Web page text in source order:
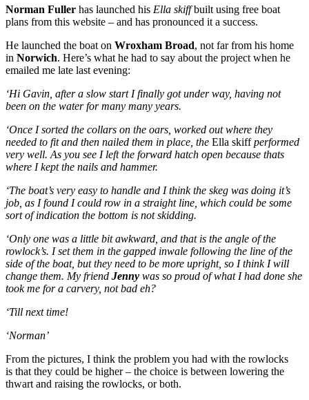
Norman Fuller has launched his Ella skiffbuilt using free boat
plans from this website – and has pronounced it a success.
He launched the boat on Wroxham Broad, not far from his home
in Norwich. Here’s what he had to say about the project when he
emailed me late last evening:
‘Hi Gavin, after a slow start I finally got under way, having not
been on the water for many many years.
‘Once I sorted the collars on the oars, worked out where they
needed to fit and then nailed them in place, the Ella skiffperformed
very well. As you see I left the forward hatch open because thats
where I kept the nails and hammer.
‘The boat’s very easy to handle and I think the skeg was doing it’s
job, as I found I could row in a straight line, which could be some
sort of indication the bottom is not skidding.
‘Only one was a little bit awkward, and that is the angle of the
rowlock’s. I set them in the gapped inwale following the line of the
side of the boat, but they need to be more upright, so I think I will
change them. My friend Jenny was so proud of what I had done she
took me for a carvery, not bad eh?
‘Till next time!
‘Norman’
From the pictures, I think the problem you had with the rowlocks
is that they could be higher – the choice is between lowering the
thwart and raising the rowlocks, or both.